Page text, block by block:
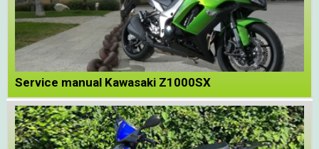
Service manual Kawasaki Z1000SX